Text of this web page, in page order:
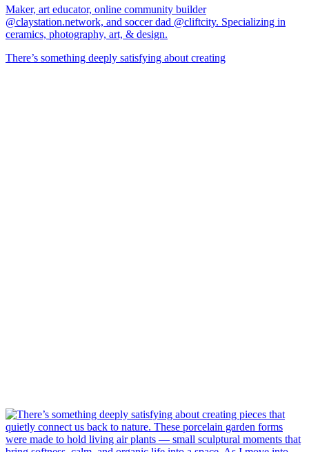
Maker, art educator, online community builder
@claystation.network, and soccer dad @cliftcity. Specializing in
ceramics, photography, art, & design.
There’s something deeply satisfying about creating